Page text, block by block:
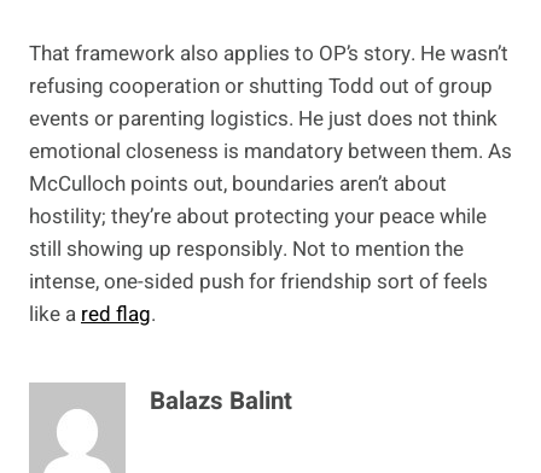
That framework also applies to OP’s story. He wasn’t
refusing cooperation or shutting Todd out of group
events or parenting logistics. He just does not think
emotional closeness is mandatory between them. As
McCulloch points out, boundaries aren’t about
hostility; they’re about protecting your peace while
still showing up responsibly. Not to mention the
intense, one-sided push for friendship sort of feels
like ared flag.
Balazs Balint